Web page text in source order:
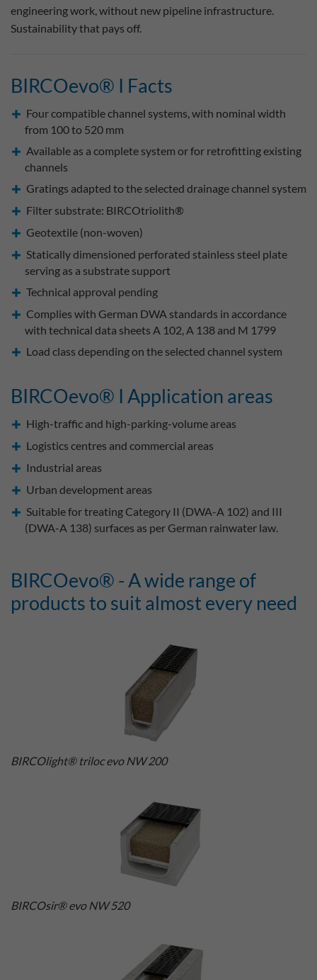
engineering work, without new pipeline infrastructure.
Sustainability that pays off.
BIRCOevo® I Facts
Four compatible channel systems, with nominal width
from 100 to 520 mm
Available as a complete system or for retrofitting existing
channels
Gratings adapted to the selected drainage channel system
Filter substrate: BIRCOtriolith®
Geotextile (non-woven)
Statically dimensioned perforated stainless steel plate
serving as a substrate support
Technical approval pending
Complies with German DWA standards in accordance
with technical data sheets A 102, A 138 and M 1799
Load class depending on the selected channel system
BIRCOevo® I Application areas
High-traffic and high-parking-volume areas
Logistics centres and commercial areas
Industrial areas
Urban development areas
Suitable for treating Category II (DWA-A 102) and III
(DWA-A 138) surfaces as per German rainwater law.
BIRCOevo® - A wide range of
products to suit almost every need
BIRCOlight® triloc evo NW 200
BIRCOsir® evo NW 520